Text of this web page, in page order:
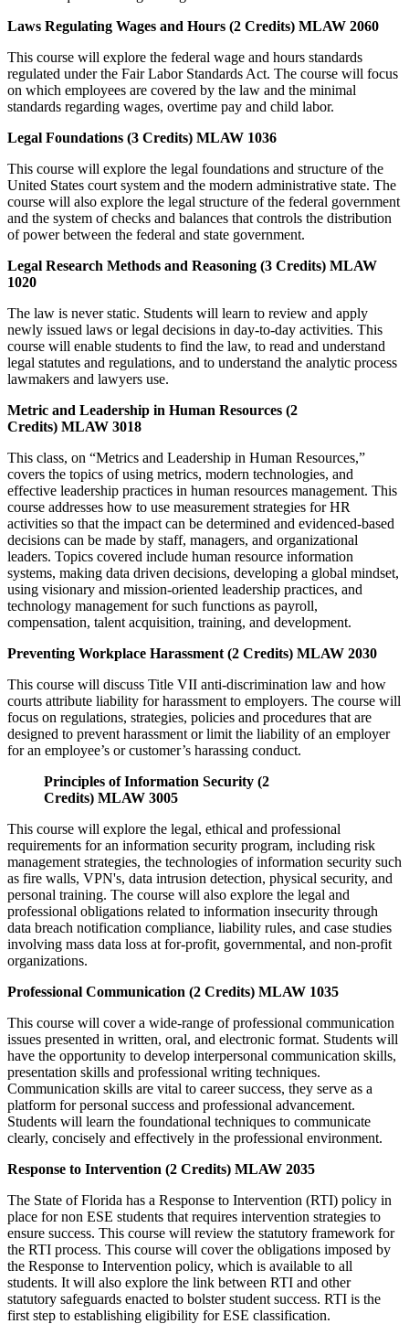
Laws Regulating Wages and Hours (2 Credits) MLAW 2060
This course will explore the federal wage and hours standards
regulated under the Fair Labor Standards Act. The course will focus
on which employees are covered by the law and the minimal
standards regarding wages, overtime pay and child labor.
Legal Foundations (3 Credits) MLAW 1036
This course will explore the legal foundations and structure of the
United States court system and the modern administrative state. The
course will also explore the legal structure of the federal government
and the system of checks and balances that controls the distribution
of power between the federal and state government.
Legal Research Methods and Reasoning (3 Credits) MLAW
1020
The law is never static. Students will learn to review and apply
newly issued laws or legal decisions in day-to-day activities. This
course will enable students to find the law, to read and understand
legal statutes and regulations, and to understand the analytic process
lawmakers and lawyers use.
Metric and Leadership in Human Resources (2
Credits) MLAW 3018
This class, on “Metrics and Leadership in Human Resources,”
covers the topics of using metrics, modern technologies, and
effective leadership practices in human resources management. This
course addresses how to use measurement strategies for HR
activities so that the impact can be determined and evidenced-based
decisions can be made by staff, managers, and organizational
leaders. Topics covered include human resource information
systems, making data driven decisions, developing a global mindset,
using visionary and mission-oriented leadership practices, and
technology management for such functions as payroll,
compensation, talent acquisition, training, and development.
Preventing Workplace Harassment (2 Credits) MLAW 2030
This course will discuss Title VII anti-discrimination law and how
courts attribute liability for harassment to employers. The course will
focus on regulations, strategies, policies and procedures that are
designed to prevent harassment or limit the liability of an employer
for an employee’s or customer’s harassing conduct.
Principles of Information Security (2
Credits) MLAW 3005
This course will explore the legal, ethical and professional
requirements for an information security program, including risk
management strategies, the technologies of information security such
as fire walls, VPN's, data intrusion detection, physical security, and
personal training. The course will also explore the legal and
professional obligations related to information insecurity through
data breach notification compliance, liability rules, and case studies
involving mass data loss at for-profit, governmental, and non-profit
organizations.
Professional Communication (2 Credits) MLAW 1035
This course will cover a wide-range of professional communication
issues presented in written, oral, and electronic format. Students will
have the opportunity to develop interpersonal communication skills,
presentation skills and professional writing techniques.
Communication skills are vital to career success, they serve as a
platform for personal success and professional advancement.
Students will learn the foundational techniques to communicate
clearly, concisely and effectively in the professional environment.
Response to Intervention (2 Credits) MLAW 2035
The State of Florida has a Response to Intervention (RTI) policy in
place for non ESE students that requires intervention strategies to
ensure success. This course will review the statutory framework for
the RTI process. This course will cover the obligations imposed by
the Response to Intervention policy, which is available to all
students. It will also explore the link between RTI and other
statutory safeguards enacted to bolster student success. RTI is the
first step to establishing eligibility for ESE classification.